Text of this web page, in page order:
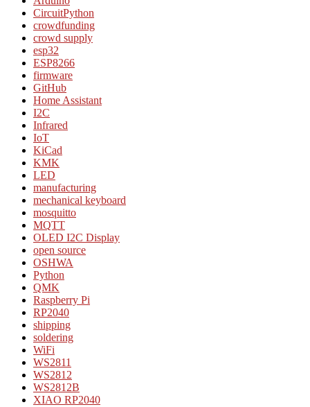
CircuitPython
crowdfunding
crowd supply
esp32
ESP8266
firmware
GitHub
Home Assistant
I2C
Infrared
IoT
KiCad
KMK
LED
manufacturing
mechanical keyboard
mosquitto
MQTT
OLED I2C Display
open source
OSHWA
Python
QMK
Raspberry Pi
RP2040
shipping
soldering
WiFi
WS2811
WS2812
WS2812B
XIAO RP2040